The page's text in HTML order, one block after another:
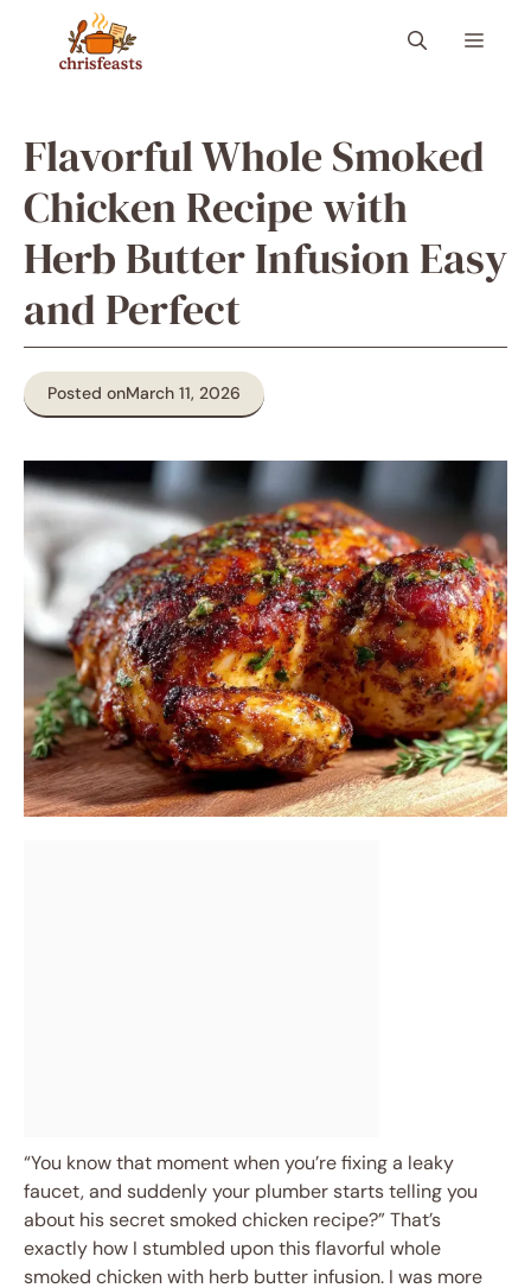
content
Menu
Flavorful Whole Smoked
Chicken Recipe with
Herb Butter Infusion Easy
and Perfect
Posted onMarch 11, 2026
“You know that moment when you’re fixing a leaky
faucet, and suddenly your plumber starts telling you
about his secret smoked chicken recipe?” That’s
exactly how I stumbled upon this flavorful whole
smoked chicken with herb butter infusion. I was more